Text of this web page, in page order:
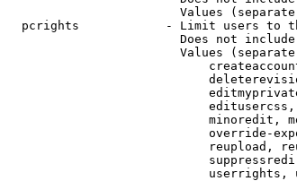
Values
pcrights            - Limit users to
Does not
Values
minoredit,
override-
reupload,
userrights,